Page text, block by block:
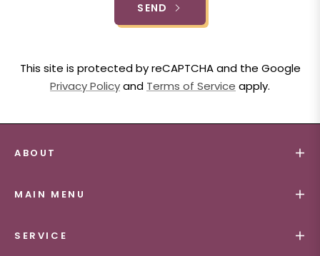
SEND
This site is protected by reCAPTCHA and the Google
Privacy Policyand Terms of Service apply.
ABOUT
MAIN MENU
SERVICE